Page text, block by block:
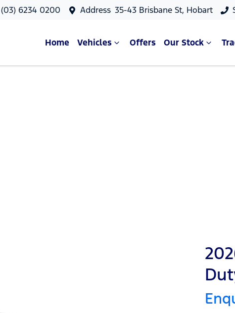
(03) 6234 0200 Address 35-43 Brisbane St, Hobart
Home Vehicles Offers Our Stock